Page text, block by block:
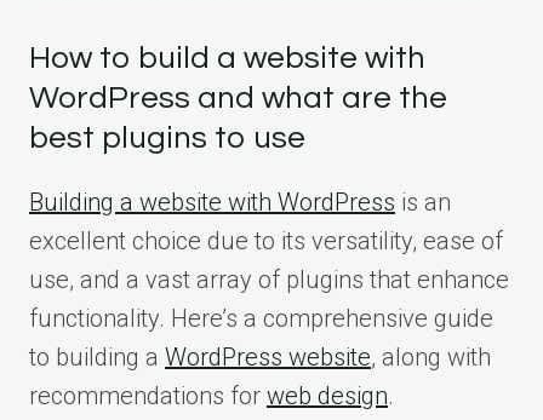
How to build a website with
WordPress and what are the
best plugins to use
Building a website with WordPress is an
excellent choice due to its versatility, ease of
use, and a vast array of plugins that enhance
functionality. Here’s a comprehensive guide
to building a WordPress website, along with
recommendations for web design.